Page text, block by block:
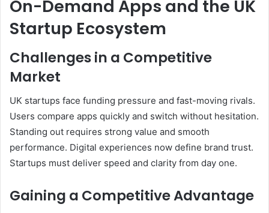
On-Demand Apps and the UK
Startup Ecosystem
Challenges in a Competitive
Market
UK startups face funding pressure and fast-moving rivals.
Users compare apps quickly and switch without hesitation.
Standing out requires strong value and smooth
performance. Digital experiences now define brand trust.
Startups must deliver speed and clarity from day one.
Gaining a Competitive Advantage